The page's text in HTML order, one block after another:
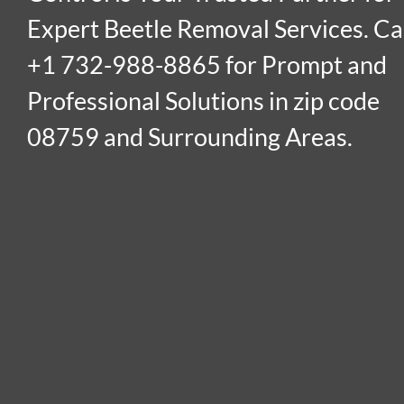
Expert Beetle Removal Services.
+1 732-988-8865 for Prompt and
Professional Solutions in zip code
08759 and Surrounding Areas.